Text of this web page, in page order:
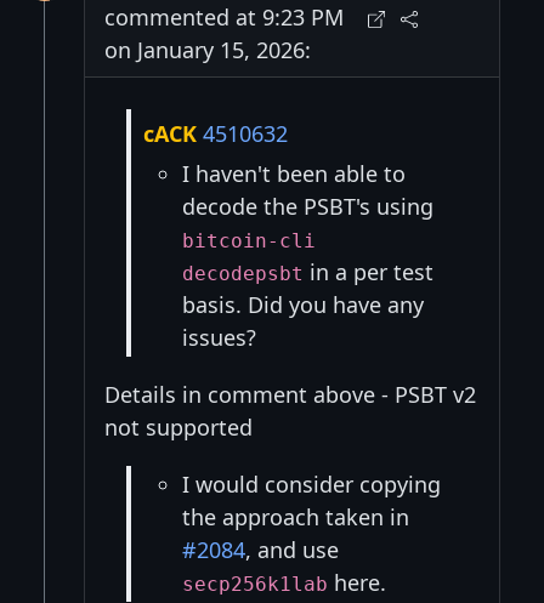
commented at 9:23 PM
on January 15, 2026:
cACK 4510632
I haven't been able to
decode the PSBT's using
bitcoin-cli
decodepsbt in a per test
basis. Did you have any
issues?
Details in comment above - PSBT v2
not supported
I would consider copying
the approach taken in
#2084, and use
secp256k1lab here.